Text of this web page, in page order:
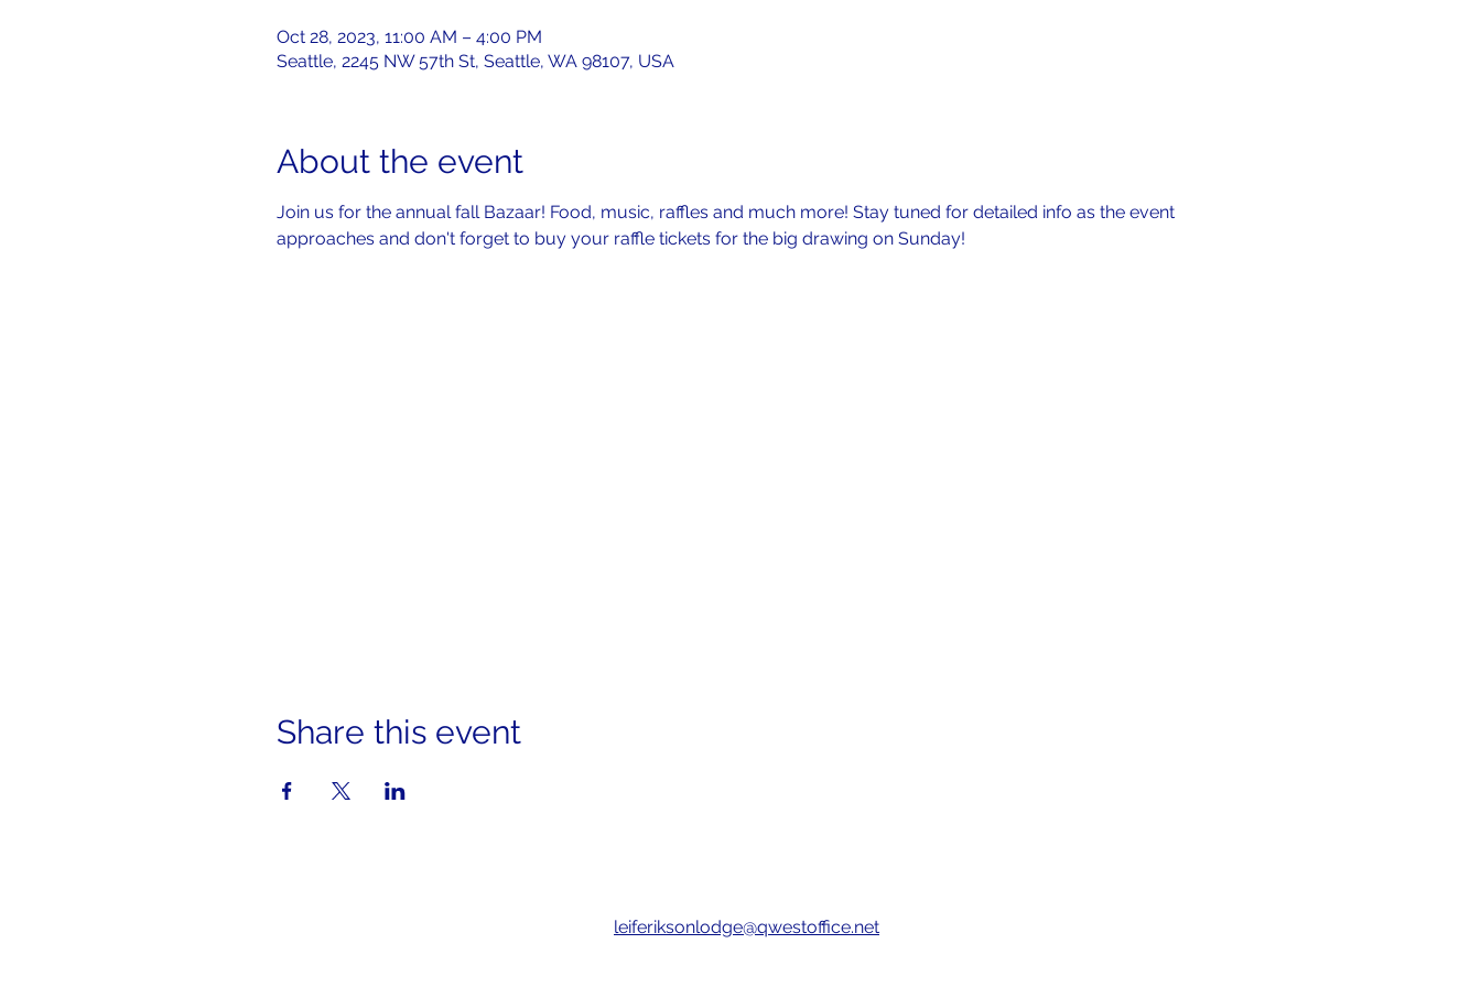
Oct 28, 2023, 11:00 AM – 4:00 PM
Seattle, 2245 NW 57th St, Seattle, WA 98107, USA
About the event
Join us for the annual fall Bazaar! Food, music, raffles and much more! Stay tuned for detailed info as the event
approaches and don't forget to buy your raffle tickets for the big drawing on Sunday!
Share this event
leiferiksonlodge@qwestoffice.net